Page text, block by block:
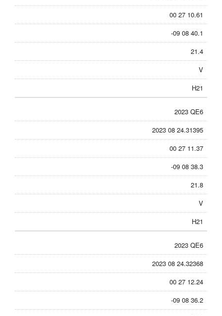
00 27 10.61
-09 08 40.1
21.4
V
H21
2023 QE6
2023 08 24.31395
00 27 11.37
-09 08 38.3
21.8
V
H21
2023 QE6
2023 08 24.32368
00 27 12.24
-09 08 36.2